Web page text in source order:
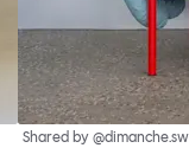
Shared by